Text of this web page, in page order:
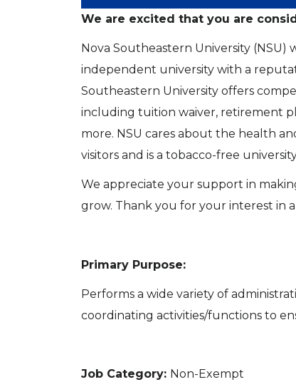
We are excited that you are
Nova Southeastern University (NSU)
independent university with a
Southeastern University offers
including tuition waiver, retirement
more. NSU cares about the health
visitors and is a tobacco-free
We appreciate your support in
grow. Thank you for your interest in
Primary Purpose:
Performs a wide variety of
coordinating activities/functions to
Job Category: Non-Exempt